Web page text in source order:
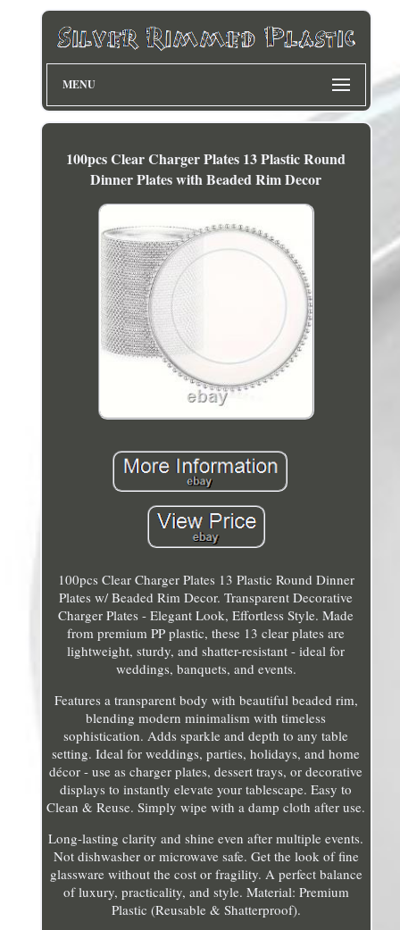
MENU
100pcs Clear Charger Plates 13 Plastic Round
Dinner Plates with Beaded Rim Decor
100pcs Clear Charger Plates 13 Plastic Round Dinner
Plates w/ Beaded Rim Decor. Transparent Decorative
Charger Plates - Elegant Look, Effortless Style. Made
from premium PP plastic, these 13 clear plates are
lightweight, sturdy, and shatter-resistant - ideal for
weddings, banquets, and events.
Features a transparent body with beautiful beaded rim,
blending modern minimalism with timeless
sophistication. Adds sparkle and depth to any table
setting. Ideal for weddings, parties, holidays, and home
décor - use as charger plates, dessert trays, or decorative
displays to instantly elevate your tablescape. Easy to
Clean & Reuse. Simply wipe with a damp cloth after use.
Long-lasting clarity and shine even after multiple events.
Not dishwasher or microwave safe. Get the look of fine
glassware without the cost or fragility. A perfect balance
of luxury, practicality, and style. Material: Premium
Plastic (Reusable & Shatterproof).